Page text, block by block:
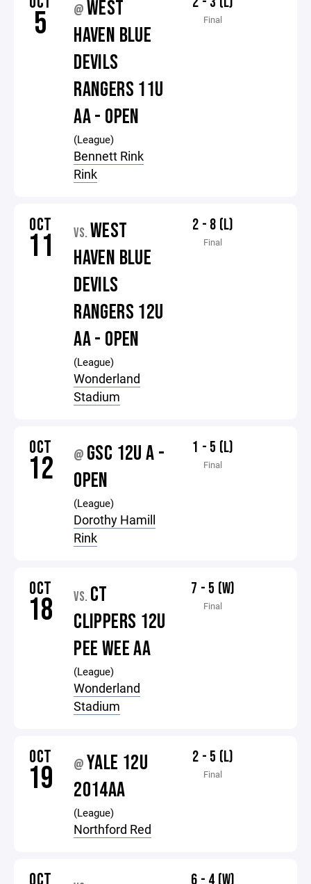
5 @ WEST
HAVEN BLUE
DEVILS
RANGERS 11U
AA - OPEN
(League)
Bennett Rink
Rink
Final
OCT
11 VS. WEST
HAVEN BLUE
DEVILS
RANGERS 12U
AA - OPEN
(League)
Wonderland
Stadium
2 - 8 (L)
Final
OCT
12 @ GSC 12U A -
OPEN
(League)
Dorothy Hamill
Rink
1 - 5 (L)
Final
OCT
18 VS. CT
CLIPPERS 12U
PEE WEE AA
(League)
Wonderland
Stadium
7 - 5 (W)
Final
OCT
19 @ YALE 12U
2014AA
(League)
Northford Red
2 - 5 (L)
Final
6 - 4 (W)